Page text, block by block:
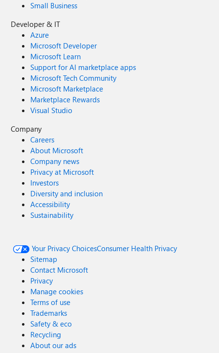
Small Business
Developer & IT
Azure
Microsoft Developer
Microsoft Learn
Support for AI marketplace apps
Microsoft Tech Community
Microsoft Marketplace
Marketplace Rewards
Visual Studio
Company
Careers
About Microsoft
Company news
Privacy at Microsoft
Investors
Diversity and inclusion
Accessibility
Sustainability
Your Privacy ChoicesConsumer Health Privacy
Sitemap
Contact Microsoft
Privacy
Manage cookies
Terms of use
Trademarks
Safety & eco
Recycling
About our ads